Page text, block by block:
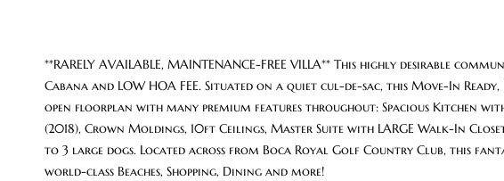
**RARELY AVAILABLE, MAINTENANCE-FREE VILLA** This highly desirable
Cabana and LOW HOA FEE. Situated on a quiet cul-de-sac, this Move-In
open floorplan with many premium features throughout: Spacious Kitchen
(2018), Crown Moldings, 10ft Ceilings, Master Suite with LARGE Walk-In
to 3 large dogs. Located across from Boca Royal Golf Country Club, this
world-class Beaches, Shopping, Dining and more!